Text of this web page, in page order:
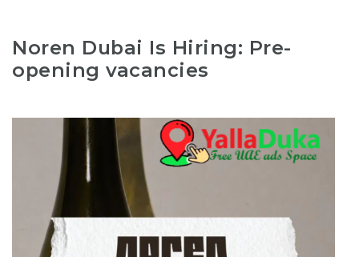
Noren Dubai Is Hiring: Pre-
opening vacancies